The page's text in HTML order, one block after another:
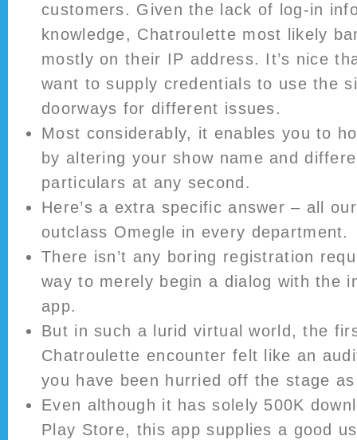
customers. Given the lack of log-in
knowledge, Chatroulette most likely
mostly on their IP address. It’s nice
want to supply credentials to use the
doorways for different issues.
Most considerably, it enables you to
by altering your show name and
particulars at any second.
Here’s a extra specific answer – all
outclass Omegle in every department.
There isn’t any boring registration
way to merely begin a dialog with the
app.
But in such a lurid virtual world, the
Chatroulette encounter felt like an
you have been hurried off the stage
Even although it has solely 500K
Play Store, this app supplies a good